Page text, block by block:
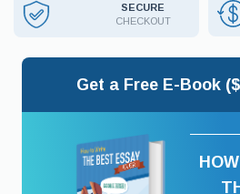
SECURE
CHECKOUT
Get a Free E-Book